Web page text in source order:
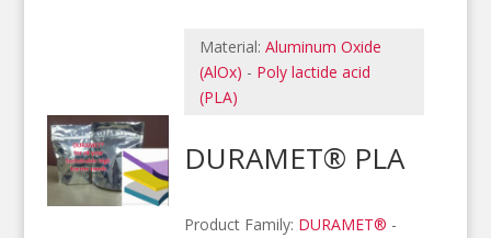
Material:Aluminum Oxide
(AlOx) - Poly lactide acid
(PLA)
DURAMET® PLA
Product Family: DURAMET® -